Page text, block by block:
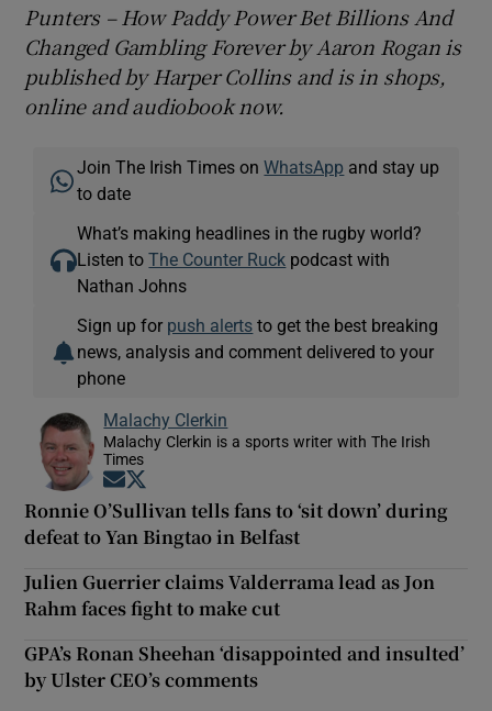
Punters – How Paddy Power Bet Billions And
Changed Gambling Forever by Aaron Rogan is
published by Harper Collins and is in shops,
online and audiobook now.
Join The Irish Times onWhatsApp and stay up
to date
What’s making headlines in the rugby world?
Listen toThe Counter Ruck podcast with
Nathan Johns
Sign up for push alerts to get the best breaking
news, analysis and comment delivered to your
phone
Malachy Clerkin
Malachy Clerkin is a sports writer with The Irish
Times
Opens in new window
Ronnie O’Sullivan tells fans to ‘sit down’ during
defeat to Yan Bingtao in Belfast
Julien Guerrier claims Valderrama lead as Jon
Rahm faces fight to make cut
GPA’s Ronan Sheehan ‘disappointed and insulted’
by Ulster CEO’s comments